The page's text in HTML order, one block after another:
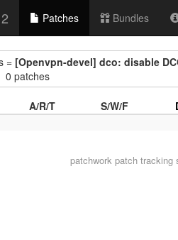
Patches Bundles
= [Openvpn-devel] dco: disable
patches
A/R/T S/W/F
patchwork patch tracking